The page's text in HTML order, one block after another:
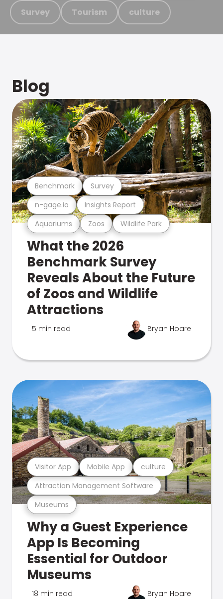
Survey Tourism culture
Blog
Aquariums Zoos Wildlife Park
n-gage.io Insights Report
Benchmark Survey
What the 2026
Benchmark Survey
Reveals About the Future
of Zoos and Wildlife
Attractions
5 min read Bryan Hoare
Museums
Attraction Management Software
Visitor App Mobile App culture
Why a Guest Experience
App Is Becoming
Essential for Outdoor
Museums
18 min read Bryan Hoare